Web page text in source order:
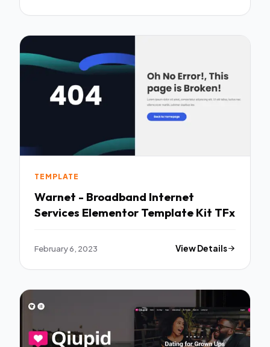
TEMPLATE
Warnet - Broadband Internet
Services Elementor Template Kit TFx
February 6, 2023 View Details